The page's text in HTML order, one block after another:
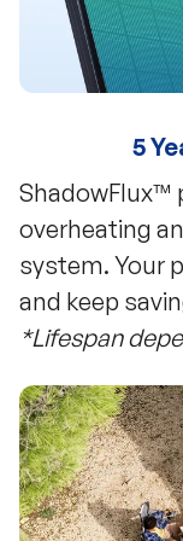
5
ShadowFlux™
overheating
system. Your
and keep
*Lifespan